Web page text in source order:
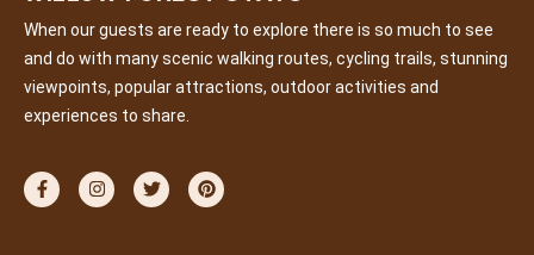
When our guests are ready to explore there is so much to see
and do with many scenic walking routes, cycling trails, stunning
viewpoints, popular attractions, outdoor activities and
experiences to share.